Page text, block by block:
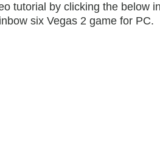
tutorial by clicking the below
six Vegas 2 game for PC.